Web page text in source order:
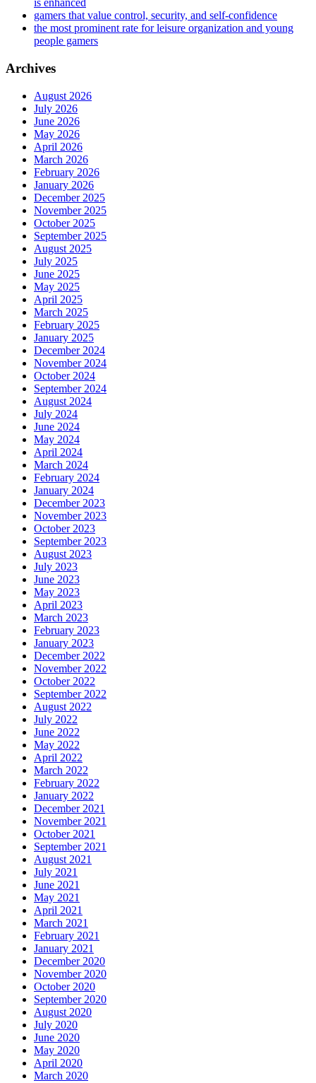
is enhanced
gamers that value control, security, and self-confidence
the most prominent rate for leisure organization and young
people gamers
Archives
August 2026
July 2026
June 2026
May 2026
April 2026
March 2026
February 2026
January 2026
December 2025
November 2025
October 2025
September 2025
August 2025
July 2025
June 2025
May 2025
April 2025
March 2025
February 2025
January 2025
December 2024
November 2024
October 2024
September 2024
August 2024
July 2024
June 2024
May 2024
April 2024
March 2024
February 2024
January 2024
December 2023
November 2023
October 2023
September 2023
August 2023
July 2023
June 2023
May 2023
April 2023
March 2023
February 2023
January 2023
December 2022
November 2022
October 2022
September 2022
August 2022
July 2022
June 2022
May 2022
April 2022
March 2022
February 2022
January 2022
December 2021
November 2021
October 2021
September 2021
August 2021
July 2021
June 2021
May 2021
April 2021
March 2021
February 2021
January 2021
December 2020
November 2020
October 2020
September 2020
August 2020
July 2020
June 2020
May 2020
April 2020
March 2020